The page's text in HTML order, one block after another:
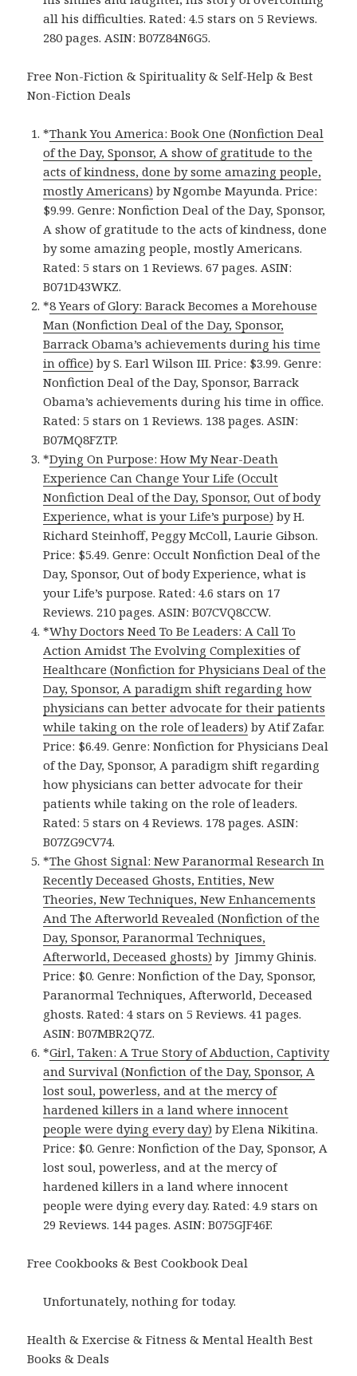
all his difficulties. Rated: 4.5 stars on 5 Reviews.
280 pages. ASIN: B07Z84N6G5.
Free Non-Fiction & Spirituality & Self-Help & Best
Non-Fiction Deals
*Thank You America: Book One (Nonfiction Deal
of the Day, Sponsor, A show of gratitude to the
acts of kindness, done by some amazing people,
mostly Americans) by Ngombe Mayunda. Price:
$9.99. Genre: Nonfiction Deal of the Day, Sponsor,
A show of gratitude to the acts of kindness, done
by some amazing people, mostly Americans.
Rated: 5 stars on 1 Reviews. 67 pages. ASIN:
B071D43WKZ.
*8 Years of Glory: Barack Becomes a Morehouse
Man (Nonfiction Deal of the Day, Sponsor,
Barrack Obama’s achievements during his time
in office) by S. Earl Wilson III. Price: $3.99. Genre:
Nonfiction Deal of the Day, Sponsor, Barrack
Obama’s achievements during his time in office.
Rated: 5 stars on 1 Reviews. 138 pages. ASIN:
B07MQ8FZTP.
*Dying On Purpose: How My Near-Death
Experience Can Change Your Life (Occult
Nonfiction Deal of the Day, Sponsor, Out of body
Experience, what is your Life’s purpose) by H.
Richard Steinhoff, Peggy McColl, Laurie Gibson.
Price: $5.49. Genre: Occult Nonfiction Deal of the
Day, Sponsor, Out of body Experience, what is
your Life’s purpose. Rated: 4.6 stars on 17
Reviews. 210 pages. ASIN: B07CVQ8CCW.
*Why Doctors Need To Be Leaders: A Call To
Action Amidst The Evolving Complexities of
Healthcare (Nonfiction for Physicians Deal of the
Day, Sponsor, A paradigm shift regarding how
physicians can better advocate for their patients
while taking on the role of leaders) by Atif Zafar.
Price: $6.49. Genre: Nonfiction for Physicians Deal
of the Day, Sponsor, A paradigm shift regarding
how physicians can better advocate for their
patients while taking on the role of leaders.
Rated: 5 stars on 4 Reviews. 178 pages. ASIN:
B07ZG9CV74.
*The Ghost Signal: New Paranormal Research In
Recently Deceased Ghosts, Entities, New
Theories, New Techniques, New Enhancements
And The Afterworld Revealed (Nonfiction of the
Day, Sponsor, Paranormal Techniques,
Afterworld, Deceased ghosts) by Jimmy Ghinis.
Price: $0. Genre: Nonfiction of the Day, Sponsor,
Paranormal Techniques, Afterworld, Deceased
ghosts. Rated: 4 stars on 5 Reviews. 41 pages.
ASIN: B07MBR2Q7Z.
*Girl, Taken: A True Story of Abduction, Captivity
and Survival (Nonfiction of the Day, Sponsor, A
lost soul, powerless, and at the mercy of
hardened killers in a land where innocent
people were dying every day) by Elena Nikitina.
Price: $0. Genre: Nonfiction of the Day, Sponsor, A
lost soul, powerless, and at the mercy of
hardened killers in a land where innocent
people were dying every day. Rated: 4.9 stars on
29 Reviews. 144 pages. ASIN: B075GJF46F.
Free Cookbooks & Best Cookbook Deal
Unfortunately, nothing for today.
Health & Exercise & Fitness & Mental Health Best
Books & Deals